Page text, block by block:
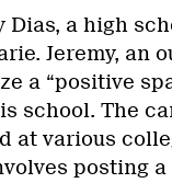
Dias, a high
Jeremy, an
a “positive
school. The
at various
posting